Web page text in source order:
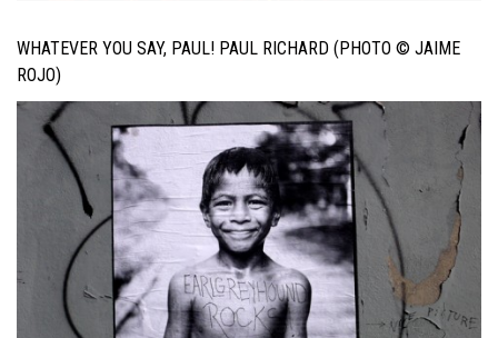
WHATEVER YOU SAY, PAUL! PAUL RICHARD (PHOTO © JAIME
ROJO)